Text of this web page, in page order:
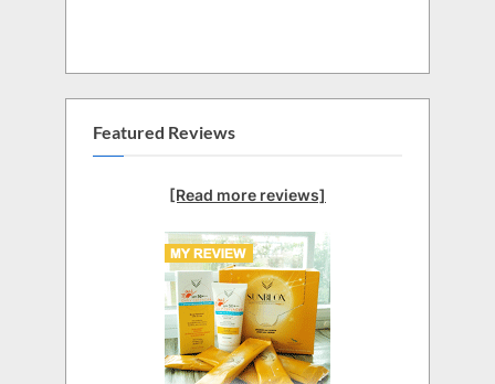
Featured Reviews
[Read more reviews]